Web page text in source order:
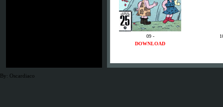
09 -
DOWNLOAD
By: Oscardiaco